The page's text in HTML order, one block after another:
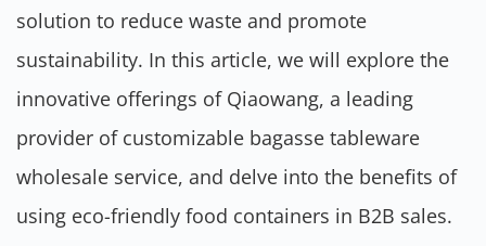
solution to reduce waste and promote
sustainability. In this article, we will explore the
innovative offerings of Qiaowang, a leading
provider of customizable bagasse tableware
wholesale service, and delve into the benefits of
using eco-friendly food containers in B2B sales.